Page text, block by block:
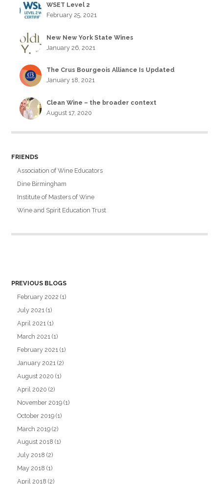
WSET Level 2
February 25, 2021
New New York State Wines
January 26, 2021
The Crus Bourgeois Alliance Is Updated
January 18, 2021
Clean Wine – the broader context
August 17, 2020
FRIENDS
Association of Wine Educators
Dine Birmingham
Institute of Masters of Wine
Wine and Spirit Education Trust
PREVIOUS BLOGS
February 2022 (1)
July 2021 (1)
April 2021 (1)
March 2021 (1)
February 2021 (1)
January 2021 (2)
August 2020 (1)
April 2020 (2)
November 2019 (1)
October 2019 (1)
March 2019 (2)
August 2018 (1)
July 2018 (2)
May 2018 (1)
April 2018 (2)